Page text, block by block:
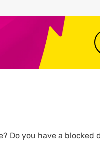
Do you have a blocked